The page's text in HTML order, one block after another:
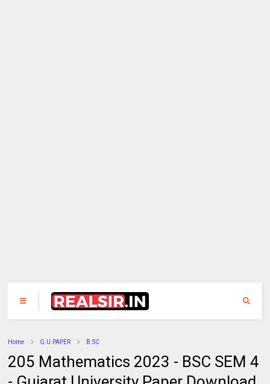
Home G.U.PAPER B.SC
205 Mathematics 2023 - BSC SEM 4